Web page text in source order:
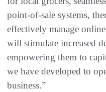
point-of-sale systems,
effectively manage
will stimulate increased
empowering them to
we have developed to
business.”